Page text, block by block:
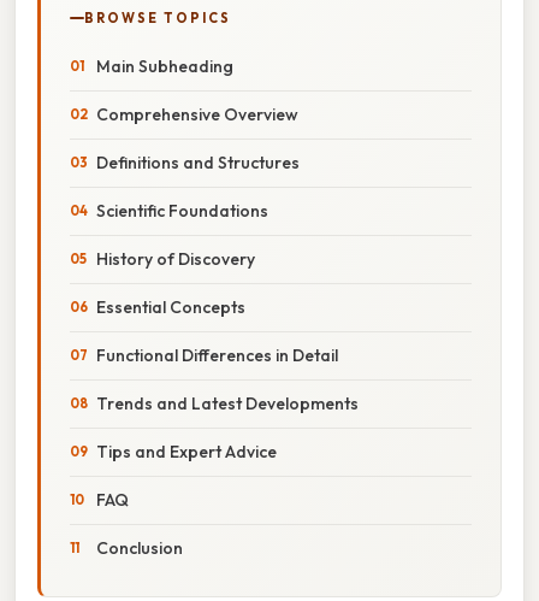
BROWSE TOPICS
Main Subheading
Comprehensive Overview
Definitions and Structures
Scientific Foundations
History of Discovery
Essential Concepts
Functional Differences in Detail
Trends and Latest Developments
Tips and Expert Advice
FAQ
Conclusion